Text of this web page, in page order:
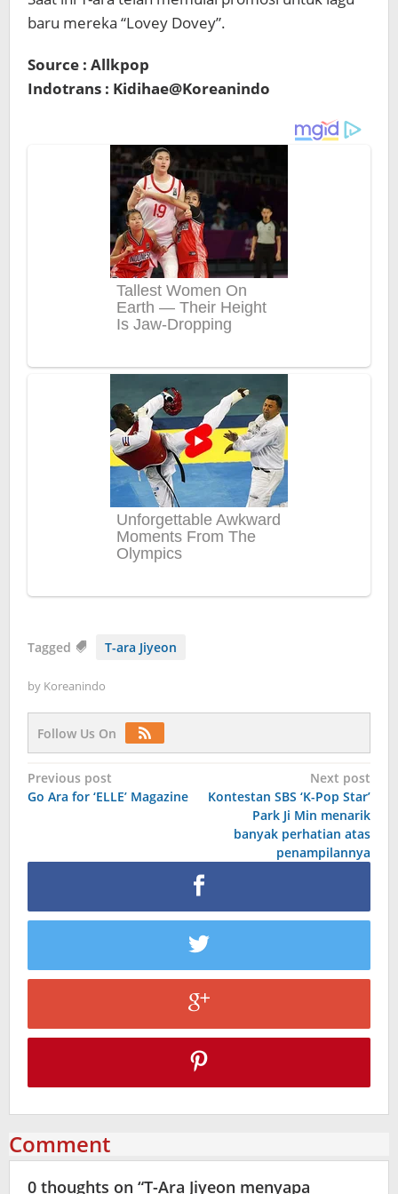
baru mereka “Lovey Dovey”.
Source : Allkpop
Indotrans : Kidihae@Koreanindo
Tagged T-ara Jiyeon
by Koreanindo
Follow Us On
Post
navigation
Previous post
Go Ara for ‘ELLE’ Magazine
Next post
Kontestan SBS ‘K-Pop Star’
Park Ji Min menarik
banyak perhatian atas
penampilannya
Comment
0 thoughts on “T-Ara Jiyeon menyapa